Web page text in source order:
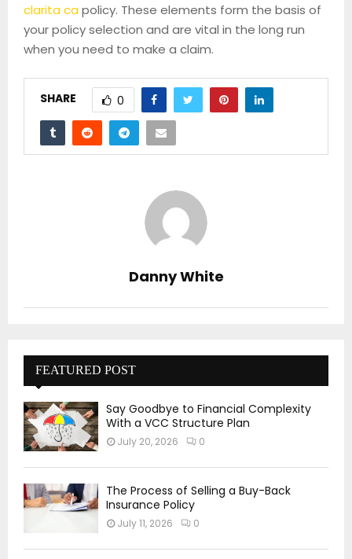
clarita capolicy. These elements form the basis of
your policy selection and are vital in the long run
when you need to make a claim.
SHARE 0
Danny White
FEATURED POST
Say Goodbye to Financial Complexity
With a VCC Structure Plan
July 20, 2026 0
The Process of Selling a Buy-Back
Insurance Policy
July 11, 2026 0